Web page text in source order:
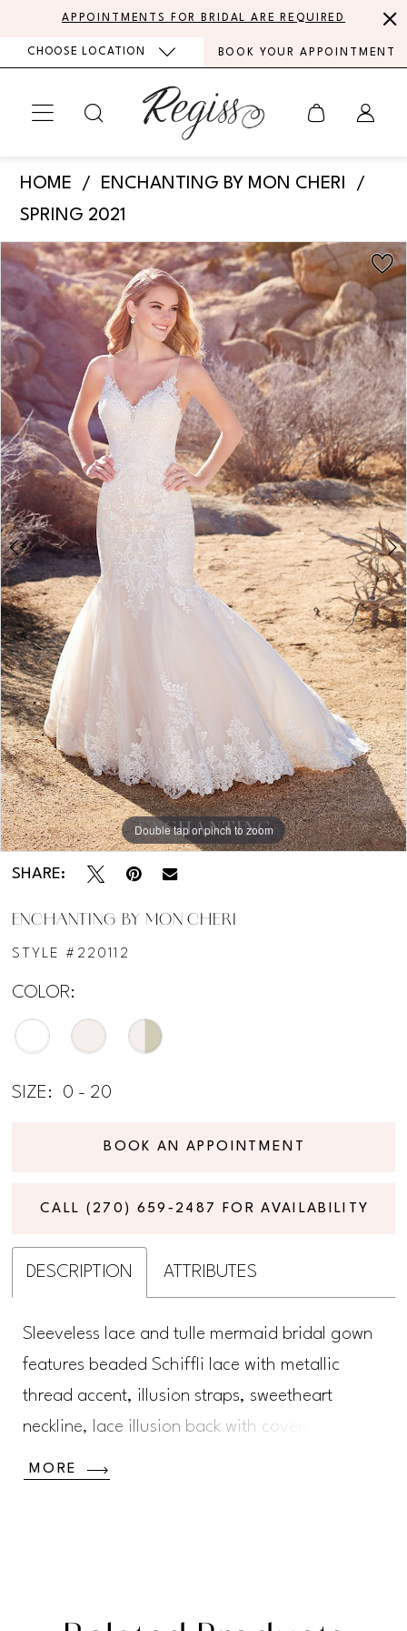
content
Accessibility
visually
autoplay
dynamic
APPOINTMENTS FOR BRIDAL ARE REQUIRED
CHOOSE LOCATION BOOK YOUR APPOINTMENT
Enchanting
Cheri
-
220112
|
Regiss
HOME
ENCHANTING BY MON CHERI
SPRING 2021
Products
Views
Carousel
Skip
to
end
PAUSE AUTOPLAY
PREVIOUS SLIDE
NEXT SLIDE
0
2
Double tap or pinch to zoom
Double tap or pinch to zoom
Double tap or pinch to zoom
SHARE:
ENCHANTING BY MON CHERI
STYLE #220112
COLOR:
SIZE: 0 - 20
BOOK AN APPOINTMENT
CALL (270) 659‑2487 FOR AVAILABILITY
DESCRIPTION ATTRIBUTES
Sleeveless lace and tulle mermaid bridal gown
features beaded Schiffli lace with metallic
thread accent, illusion straps, sweetheart
neckline, lace illusion back with covered
buttons, full tulle skirt with scallop hem, semi-
MORE